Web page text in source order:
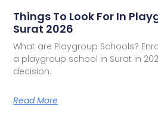
Things To Look For In
Surat 2026
What are Playgroup Schools?
a playgroup school in Surat in
decision.
Read More